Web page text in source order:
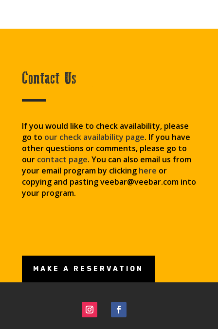
Contact Us
If you would like to check availability, please
go to our check availability page. If you have
other questions or comments, please go to
our contact page. You can also email us from
your email program by clicking here or
copying and pasting veebar@veebar.cominto
your program.
MAKE A RESERVATION